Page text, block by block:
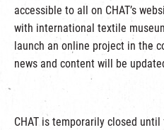
accessible to all on CHAT’s
with international textile
launch an online project in the
news and content will be
CHAT is temporarily closed until